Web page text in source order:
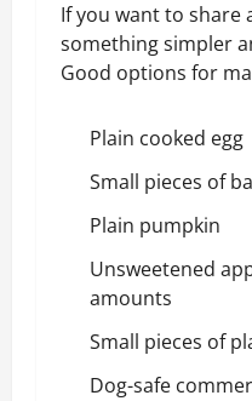
If you want to share
something simpler
Good options for
Plain cooked egg
Small pieces of
Plain pumpkin
Unsweetened
amounts
Small pieces of
Dog-safe